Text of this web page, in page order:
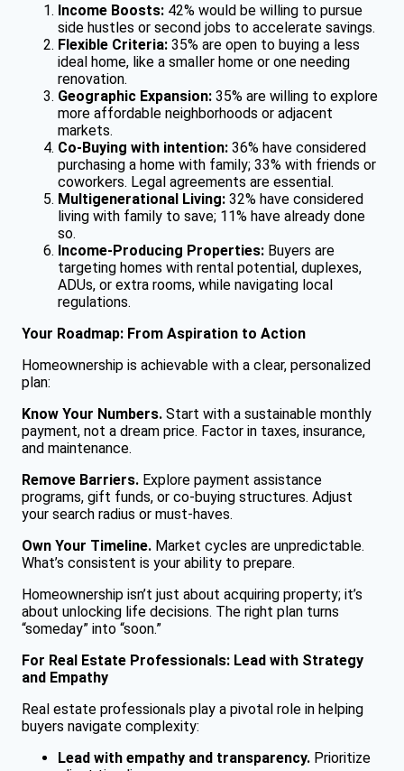
Income Boosts: 42% would be willing to pursue
side hustles or second jobs to accelerate savings.
Flexible Criteria: 35% are open to buying a less
ideal home, like a smaller home or one needing
renovation.
Geographic Expansion: 35% are willing to explore
more affordable neighborhoods or adjacent
markets.
Co-Buying with intention: 36% have considered
purchasing a home with family; 33% with friends or
coworkers. Legal agreements are essential.
Multigenerational Living: 32% have considered
living with family to save; 11% have already done
so.
Income-Producing Properties: Buyers are
targeting homes with rental potential, duplexes,
ADUs, or extra rooms, while navigating local
regulations.
Your Roadmap: From Aspiration to Action
Homeownership is achievable with a clear, personalized
plan:
Know Your Numbers. Start with a sustainable monthly
payment, not a dream price. Factor in taxes, insurance,
and maintenance.
Remove Barriers. Explore payment assistance
programs, gift funds, or co-buying structures. Adjust
your search radius or must-haves.
Own Your Timeline. Market cycles are unpredictable.
What’s consistent is your ability to prepare.
Homeownership isn’t just about acquiring property; it’s
about unlocking life decisions. The right plan turns
“someday” into “soon.”
For Real Estate Professionals: Lead with Strategy
and Empathy
Real estate professionals play a pivotal role in helping
buyers navigate complexity:
Lead with empathy and transparency. Prioritize